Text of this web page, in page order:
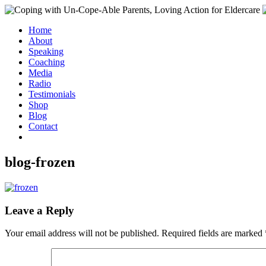
Home
About
Speaking
Coaching
Media
Radio
Testimonials
Shop
Blog
Contact
blog-frozen
Leave a Reply
Your email address will not be published. Required fields are marked